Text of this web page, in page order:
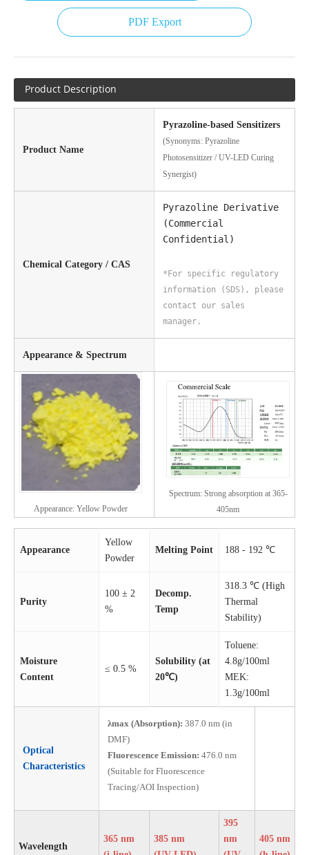
PDF Export
Product Description
Product Name
Pyrazoline-based Sensitizers
(Synonyms: Pyrazoline
Photosensitizer / UV-LED Curing
Synergist)
Chemical Category / CAS
Pyrazoline Derivative
(Commercial
Confidential)
*For specific regulatory
information (SDS), please
contact our sales
manager.
Appearance & Spectrum
Appearance: Yellow Powder
Spectrum: Strong absorption at 365-
405nm
Appearance
Yellow
Powder
Melting Point 188 - 192 ℃
Purity
100 ± 2
%
Decomp.
Temp
318.3 ℃ (High
Thermal
Stability)
Moisture
Content
≤ 0.5 %
Solubility (at
20℃)
Toluene:
4.8g/100ml
MEK:
1.3g/100ml
Optical
Characteristics
λmax (Absorption): 387.0 nm (in
DMF)
Fluorescence Emission: 476.0 nm
(Suitable for Fluorescence
Tracing/AOI Inspection)
Wavelength
365 nm
385 nm
395
nm
405 nm